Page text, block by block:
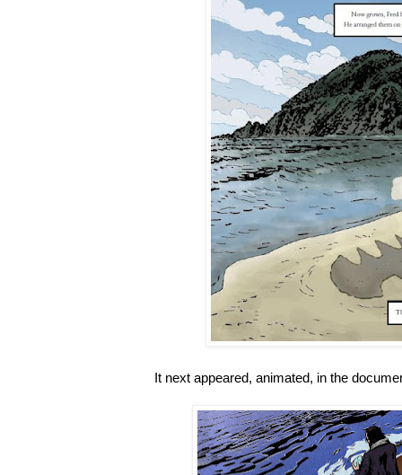
It next appeared, animated, in the